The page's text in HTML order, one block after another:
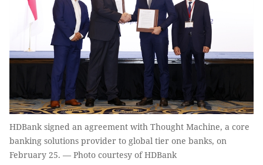
HDBank signed an agreement with Thought Machine, a core
banking solutions provider to global tier one banks, on
February 25. — Photo courtesy of HDBank